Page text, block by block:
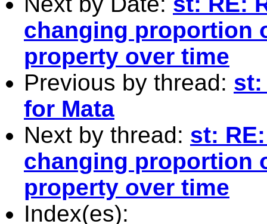
changing proportion
property over time
Previous by thread: st:
for Mata
Next by thread: st:
changing proportion
property over time
Index(es):